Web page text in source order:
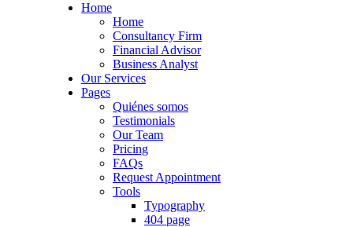
Home
Home
Consultancy Firm
Financial Advisor
Business Analyst
Our Services
Pages
Quiénes somos
Testimonials
Our Team
Pricing
FAQs
Request Appointment
Tools
Typography
404 page